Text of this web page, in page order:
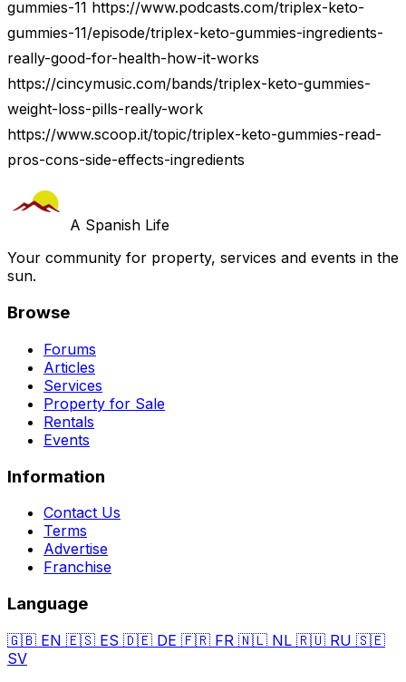
gummies-11 https://www.podcasts.com/triplex-keto-
gummies-11/episode/triplex-keto-gummies-ingredients-
really-good-for-health-how-it-works
https://cincymusic.com/bands/triplex-keto-gummies-
weight-loss-pills-really-work
https://www.scoop.it/topic/triplex-keto-gummies-read-
pros-cons-side-effects-ingredients
A Spanish Life
Your community for property, services and events in the
sun.
Browse
Forums
Articles
Services
Property for Sale
Rentals
Events
Information
Contact Us
Terms
Advertise
Franchise
Language
🇬🇧 EN 🇪🇸 ES 🇩🇪 DE 🇫🇷 FR 🇳🇱 NL 🇷🇺 RU 🇸🇪
SV